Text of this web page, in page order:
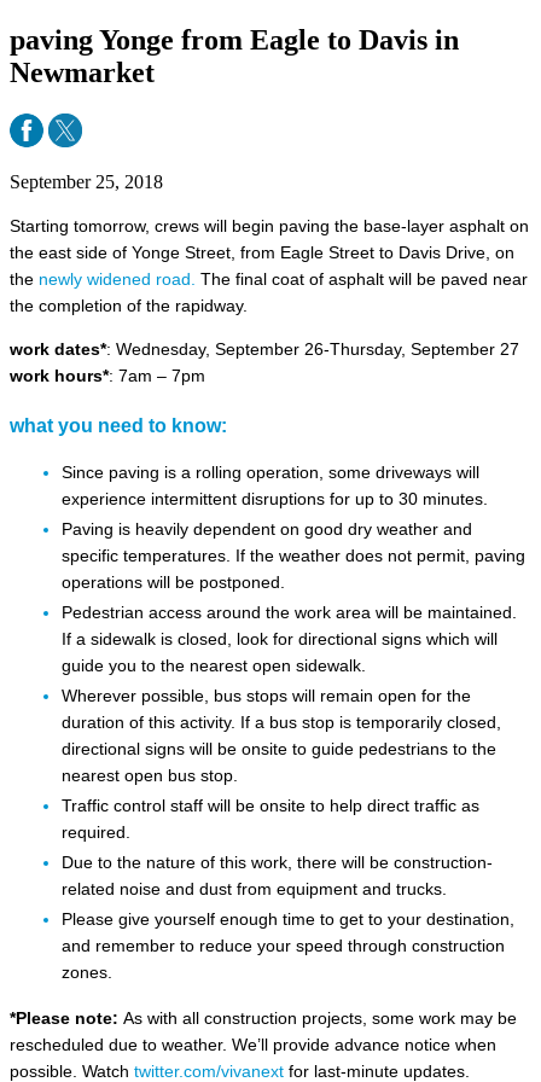
paving Yonge from Eagle to Davis in
Newmarket
September 25, 2018
Starting tomorrow, crews will begin paving the base-layer asphalt on
the east side of Yonge Street, from Eagle Street to Davis Drive, on
the newly widened road. The final coat of asphalt will be paved near
the completion of the rapidway.
work dates*: Wednesday, September 26-Thursday, September 27
work hours*: 7am – 7pm
what you need to know:
Since paving is a rolling operation, some driveways will
experience intermittent disruptions for up to 30 minutes.
Paving is heavily dependent on good dry weather and
specific temperatures. If the weather does not permit, paving
operations will be postponed.
Pedestrian access around the work area will be maintained.
If a sidewalk is closed, look for directional signs which will
guide you to the nearest open sidewalk.
Wherever possible, bus stops will remain open for the
duration of this activity. If a bus stop is temporarily closed,
directional signs will be onsite to guide pedestrians to the
nearest open bus stop.
Traffic control staff will be onsite to help direct traffic as
required.
Due to the nature of this work, there will be construction-
related noise and dust from equipment and trucks.
Please give yourself enough time to get to your destination,
and remember to reduce your speed through construction
zones.
*Please note: As with all construction projects, some work may be
rescheduled due to weather. We’ll provide advance notice when
possible. Watch twitter.com/vivanext for last-minute updates.